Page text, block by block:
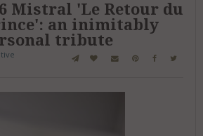
Mistral 'Le Retour du
an inimitably
tribute